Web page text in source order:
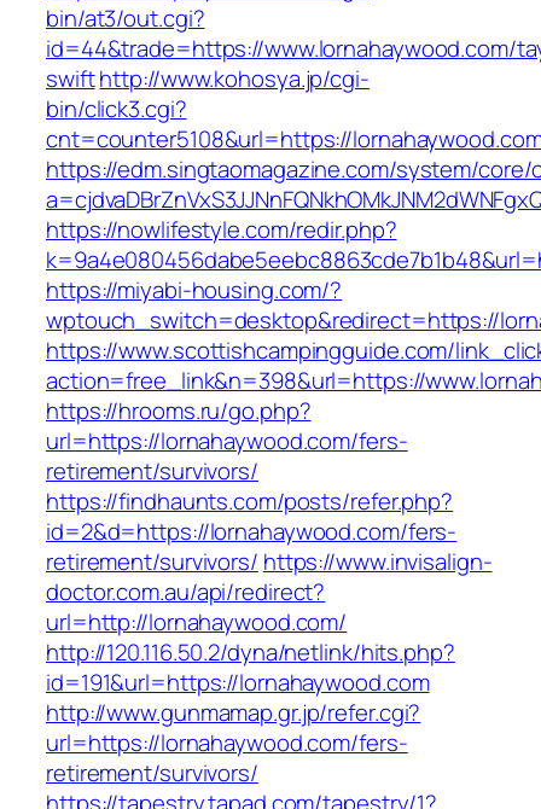
bin/at3/out.cgi?
id=44&trade=https://www.lornahaywood.com/
swifthttp://www.kohosya.jp/cgi-
bin/click3.cgi?
cnt=counter5108&url=https://
https://edm.singtaomagazine.com/system/core/
https://nowlifestyle.com/redir.php?
https://miyabi-housing.com/?
wptouch_switch=desktop&redirect=https://
https://www.scottishcampingguide.com/
action=free_link&n=398&url=https://
https://hrooms.ru/go.php?
url=https://lornahaywood.com/fers-
retirement/survivors/
https://findhaunts.com/posts/refer.php?
id=2&d=https://lornahaywood.com/fers-
retirement/survivors/ https://www.invisalign-
doctor.com.au/api/redirect?
url=http://lornahaywood.com/
http://120.116.50.2/dyna/netlink/hits.php?
id=191&url=https://lornahaywood.com
http://www.gunmamap.gr.jp/refer.cgi?
url=https://lornahaywood.com/fers-
retirement/survivors/